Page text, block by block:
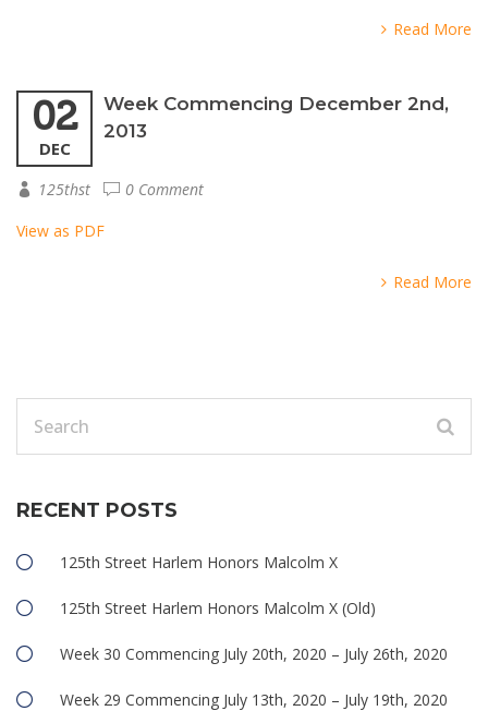
Read More
02
DEC
Week Commencing December 2nd,
2013
125thst
0 Comment
View as PDF
Read More
RECENT POSTS
125th Street Harlem Honors Malcolm X
125th Street Harlem Honors Malcolm X (Old)
Week 30 Commencing July 20th, 2020 – July 26th, 2020
Week 29 Commencing July 13th, 2020 – July 19th, 2020